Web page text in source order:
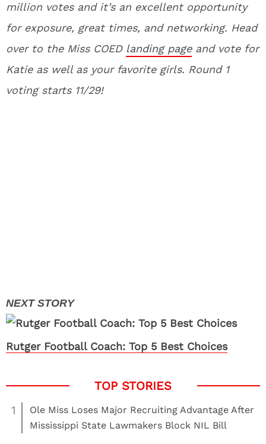
million votes and it’s an excellent opportunity
for exposure, great times, and networking. Head
over to the Miss COED landing pageand vote for
Katie as well as your favorite girls. Round 1
voting starts 11/29!
Rutger Football Coach: Top 5 Best Choices
1
Ole Miss Loses Major Recruiting Advantage After
Mississippi State Lawmakers Block NIL Bill